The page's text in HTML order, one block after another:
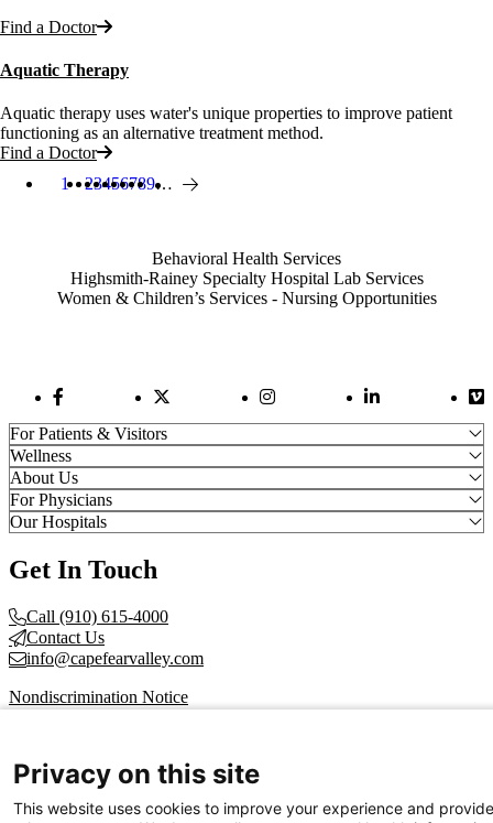
Find a Doctor
Aquatic Therapy
Aquatic therapy uses water's unique properties to improve patient
functioning as an alternative treatment method.
Find a Doctor
PaginationCurrent page
1 Page
2Page
3Page
4Page
5Page
6Page
7Page
8Page
9… Next page
Behavioral Health Services
Highsmith-Rainey Specialty Hospital Lab Services
Women & Children’s Services - Nursing Opportunities
Facebook LinkTwitter Link Instagram LinkLinkedIn Link
For Patients & Visitors
Wellness
About Us
For Physicians
Our Hospitals
Get In Touch
Call (910) 615-4000
Contact Us
info@capefearvalley.com
Nondiscrimination Notice
Accessibility Statement
© 2026 Cape Fear Valley Health
Privacy on this site
This website uses cookies to improve your experience and provide